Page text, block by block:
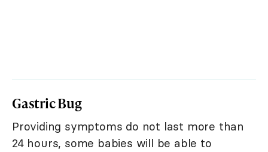
Gastric Bug
Providing symptoms do not last more than
24 hours, some babies will be able to